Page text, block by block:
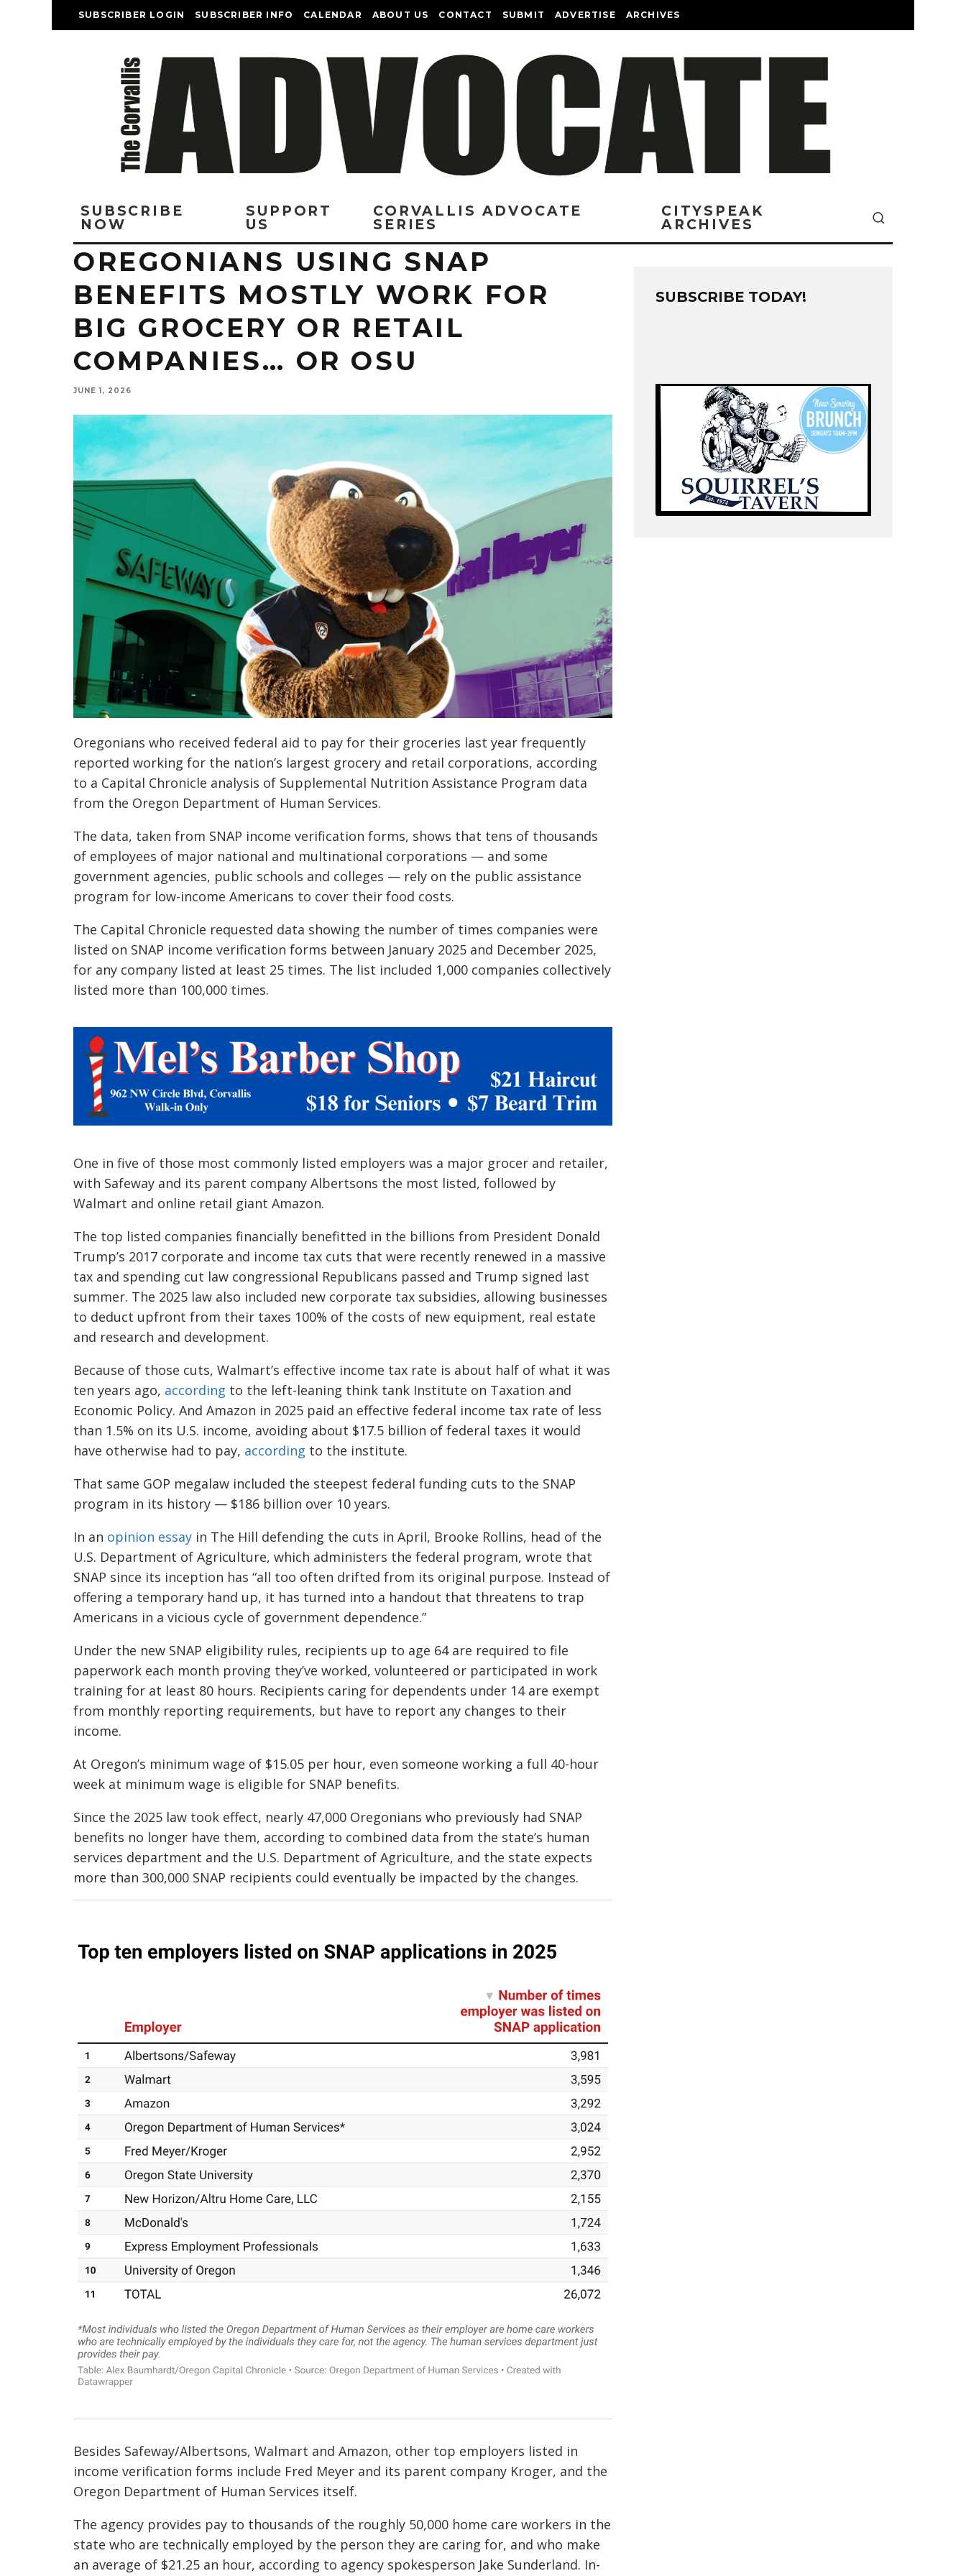
SUBSCRIBER LOGIN SUBSCRIBER INFO CALENDAR ABOUT US CONTACT SUBMIT ADVERTISE ARCHIVES
SUBSCRIBE
NOW
SUPPORT
US
CORVALLIS ADVOCATE
SERIES
CITYSPEAK
ARCHIVES
OREGONIANS USING SNAP
BENEFITS MOSTLY WORK FOR
BIG GROCERY OR RETAIL
COMPANIES… OR OSU
JUNE 1, 2026
Oregonians who received federal aid to pay for their groceries last year frequently
reported working for the nation’s largest grocery and retail corporations, according
to a Capital Chronicle analysis of Supplemental Nutrition Assistance Program data
from the Oregon Department of Human Services.
The data, taken from SNAP income verification forms, shows that tens of thousands
of employees of major national and multinational corporations — and some
government agencies, public schools and colleges — rely on the public assistance
program for low-income Americans to cover their food costs.
The Capital Chronicle requested data showing the number of times companies were
listed on SNAP income verification forms between January 2025 and December 2025,
for any company listed at least 25 times. The list included 1,000 companies collectively
listed more than 100,000 times.
One in five of those most commonly listed employers was a major grocer and retailer,
with Safeway and its parent company Albertsons the most listed, followed by
Walmart and online retail giant Amazon.
The top listed companies financially benefitted in the billions from President Donald
Trump’s 2017 corporate and income tax cuts that were recently renewed in a massive
tax and spending cut law congressional Republicans passed and Trump signed last
summer. The 2025 law also included new corporate tax subsidies, allowing businesses
to deduct upfront from their taxes 100% of the costs of new equipment, real estate
and research and development.
Because of those cuts, Walmart’s effective income tax rate is about half of what it was
ten years ago, according to the left-leaning think tank Institute on Taxation and
Economic Policy. And Amazon in 2025 paid an effective federal income tax rate of less
than 1.5% on its U.S. income, avoiding about $17.5 billion of federal taxes it would
have otherwise had to pay, according to the institute.
That same GOP megalaw included the steepest federal funding cuts to the SNAP
program in its history — $186 billion over 10 years.
In an opinion essay in The Hill defending the cuts in April, Brooke Rollins, head of the
U.S. Department of Agriculture, which administers the federal program, wrote that
SNAP since its inception has “all too often drifted from its original purpose. Instead of
offering a temporary hand up, it has turned into a handout that threatens to trap
Americans in a vicious cycle of government dependence.”
Under the new SNAP eligibility rules, recipients up to age 64 are required to file
paperwork each month proving they’ve worked, volunteered or participated in work
training for at least 80 hours. Recipients caring for dependents under 14 are exempt
from monthly reporting requirements, but have to report any changes to their
income.
At Oregon’s minimum wage of $15.05 per hour, even someone working a full 40-hour
week at minimum wage is eligible for SNAP benefits.
Since the 2025 law took effect, nearly 47,000 Oregonians who previously had SNAP
benefits no longer have them, according to combined data from the state’s human
services department and the U.S. Department of Agriculture, and the state expects
more than 300,000 SNAP recipients could eventually be impacted by the changes.
Besides Safeway/Albertsons, Walmart and Amazon, other top employers listed in
income verification forms include Fred Meyer and its parent company Kroger, and the
Oregon Department of Human Services itself.
The agency provides pay to thousands of the roughly 50,000 home care workers in the
state who are technically employed by the person they are caring for, and who make
an average of $21.25 an hour, according to agency spokesperson Jake Sunderland. In-
SUBSCRIBE TODAY!